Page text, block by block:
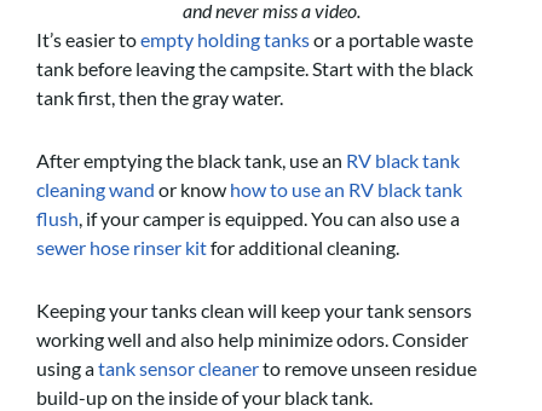
and never miss a video.
It’s easier toempty holding tanksor a portable waste
tank before leaving the campsite. Start with the black
tank first, then the gray water.
After emptying the black tank, use an RV black tank
cleaning wand or know how to use an RV black tank
flush, if your camper is equipped. You can also use a
sewer hose rinser kitfor additional cleaning.
Keeping your tanks clean will keep your tank sensors
working well and also help minimize odors. Consider
using atank sensor cleanerto remove unseen residue
build-up on the inside of your black tank.